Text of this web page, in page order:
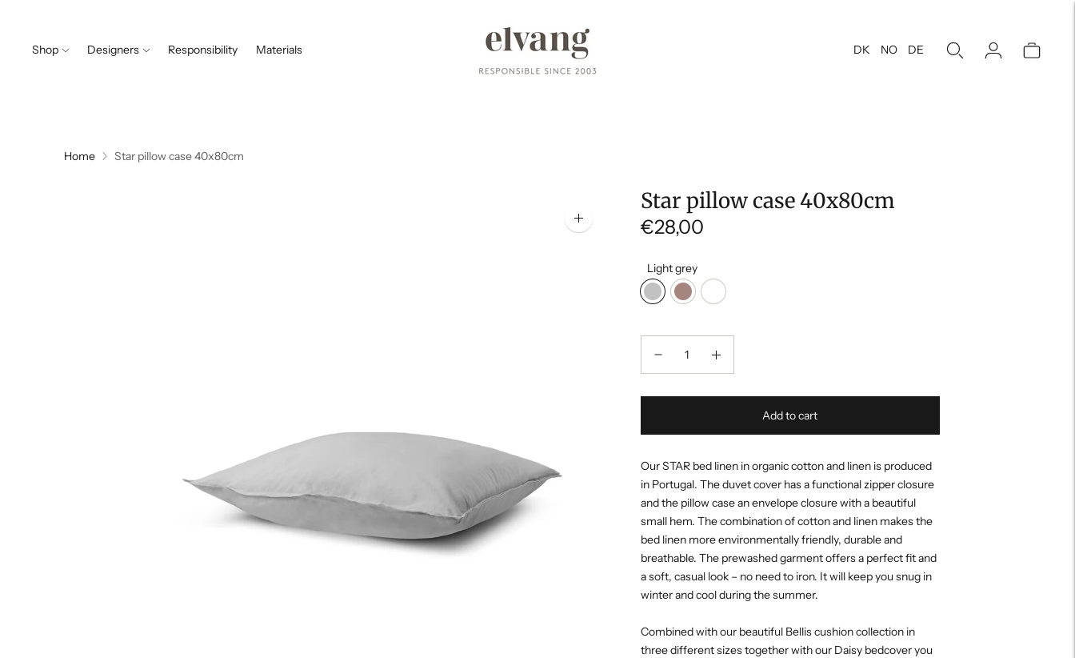
Shop Designers Responsibility Materials DK NO DE
Home Star pillow case 40x80cm
Zoom
image
Star pillow case 40x80cm
€28,00
Light grey
Add to cart
Our STAR bed linen in organic cotton and linen is produced
in Portugal. The duvet cover has a functional zipper closure
and the pillow case an envelope closure with a beautiful
small hem. The combination of cotton and linen makes the
bed linen more environmentally friendly, durable and
breathable. The prewashed garment offers a perfect fit and
a soft, casual look – no need to iron. It will keep you snug in
winter and cool during the summer.
Combined with our beautiful Bellis cushion collection in
three different sizes together with our Daisy bedcover you